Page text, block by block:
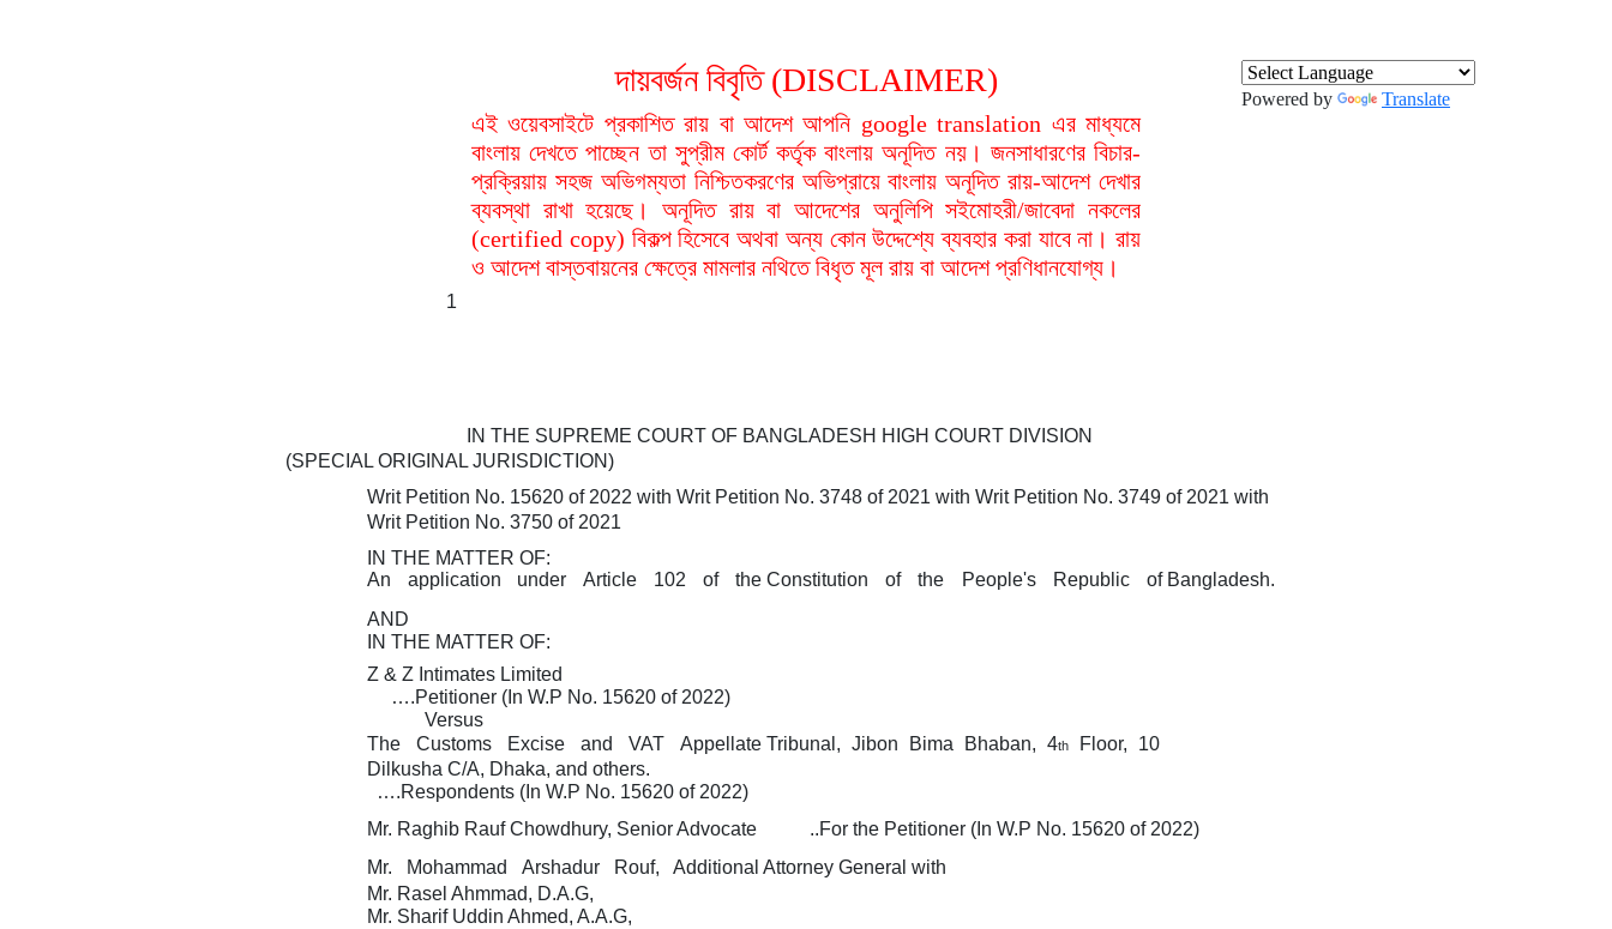
Powered by Translate
দায়বর্জন বিবৃতি (DISCLAIMER)
এই ওয়েবসাইটে প্রকাশিত রায় বা আদেশ আপনি google translation এর মাধ্যমে
বাংলায় দেখতে পাচ্ছেন তা সুপ্রীম কোর্ট কর্তৃক বাংলায় অনূদিত নয়। জনসাধারণের বিচার-
প্রক্রিয়ায় সহজ অভিগম্যতা নিশ্চিতকরণের অভিপ্রায়ে বাংলায় অনূদিত রায়-আদেশ দেখার
ব্যবস্থা রাখা হয়েছে। অনূদিত রায় বা আদেশের অনুলিপি সইমোহরী/জাবেদা নকলের
(certified copy) বিকল্প হিসেবে অথবা অন্য কোন উদ্দেশ্যে ব্যবহার করা যাবে না। রায়
ও আদেশ বাস্তবায়নের ক্ষেত্রে মামলার নথিতে বিধৃত মূল রায় বা আদেশ প্রণিধানযোগ্য।
1
IN THE SUPREME COURT OF BANGLADESH HIGH COURT DIVISION
(SPECIAL ORIGINAL JURISDICTION)
Writ Petition No. 15620 of 2022 with Writ Petition No. 3748 of 2021 with Writ Petition No. 3749 of 2021 with
Writ Petition No. 3750 of 2021
IN THE MATTER OF:
An
application under Article 102 of the Constitution of the People's Republic
of Bangladesh.
AND
IN THE MATTER OF:
Z & Z Intimates Limited
….Petitioner (In W.P No. 15620 of 2022)
Versus
The
Customs Excise and VAT Appellate Tribunal, Jibon Bima Bhaban, 4th Floor,
10
Dilkusha C/A, Dhaka, and others.
….Respondents (In W.P No. 15620 of 2022)
Mr. Raghib Rauf Chowdhury, Senior Advocate
..For the Petitioner (In W.P No. 15620 of 2022)
Mr.
Mohammad Arshadur Rouf,
Additional Attorney General with
Mr. Rasel Ahmmad, D.A.G,
Mr. Sharif Uddin Ahmed, A.A.G,